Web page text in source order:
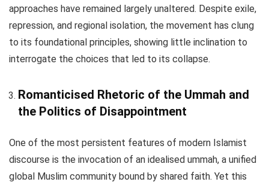
approaches have remained largely unaltered. Despite exile,
repression, and regional isolation, the movement has clung
to its foundational principles, showing little inclination to
interrogate the choices that led to its collapse.
Romanticised Rhetoric of the Ummah and
the Politics of Disappointment
One of the most persistent features of modern Islamist
discourse is the invocation of an idealised ummah, a unified
global Muslim community bound by shared faith. Yet this